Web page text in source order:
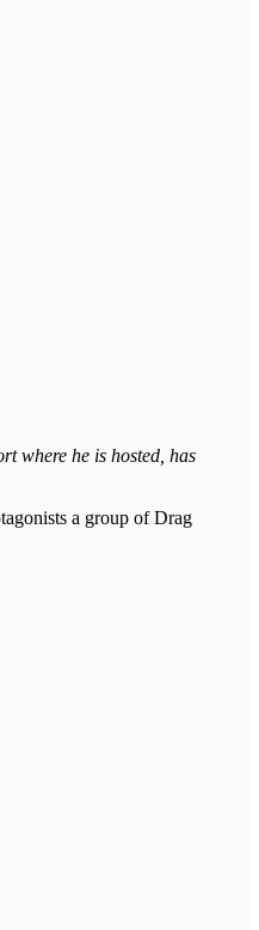
where he is hosted, has
a group of Drag